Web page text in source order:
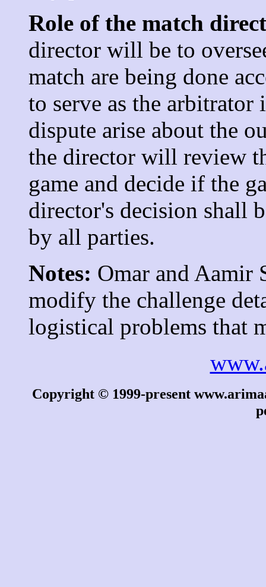
Role of the match
director will be to
match are being done
to serve as the arbitrator
dispute arise about the
the director will review
game and decide if the
director's decision shall
by all parties.
Notes: Omar and Aamir
modify the challenge
logistical problems that
Copyright © 1999-present